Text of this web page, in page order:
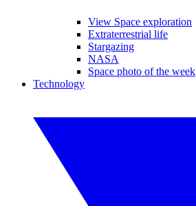
View Space exploration
Extraterrestrial life
Stargazing
NASA
Space photo of the week
Technology